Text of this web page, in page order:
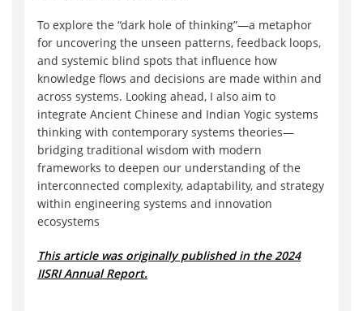
To explore the “dark hole of thinking”—a metaphor
for uncovering the unseen patterns, feedback loops,
and systemic blind spots that influence how
knowledge flows and decisions are made within and
across systems. Looking ahead, I also aim to
integrate Ancient Chinese and Indian Yogic systems
thinking with contemporary systems theories—
bridging traditional wisdom with modern
frameworks to deepen our understanding of the
interconnected complexity, adaptability, and strategy
within engineering systems and innovation
ecosystems
This article was originally published in the 2024
IISRI Annual Report.